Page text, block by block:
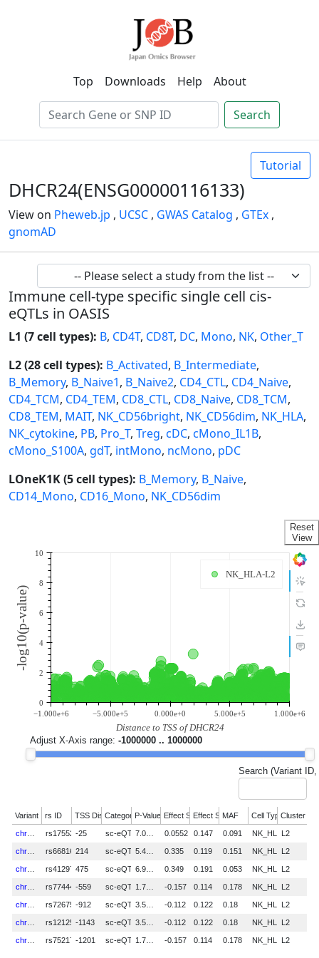
Top Downloads Help About
Search
Tutorial
DHCR24(ENSG00000116133)
View on Pheweb.jp , UCSC , GWAS Catalog , GTEx ,
gnomAD
Immune cell-type specific single cell cis-
eQTLs in OASIS
L1 (7 cell types): B, CD4T, CD8T, DC, Mono, NK, Other_T
L2 (28 cell types): B_Activated, B_Intermediate,
B_Memory, B_Naive1, B_Naive2, CD4_CTL, CD4_Naive,
CD4_TCM, CD4_TEM, CD8_CTL, CD8_Naive, CD8_TCM,
CD8_TEM, MAIT, NK_CD56bright, NK_CD56dim, NK_HLA,
NK_cytokine, PB, Pro_T, Treg, cDC, cMono_IL1B,
cMono_S100A, gdT, intMono, ncMono, pDC
LOneK1K (5 cell types): B_Memory, B_Naive,
CD14_Mono, CD16_Mono, NK_CD56dim